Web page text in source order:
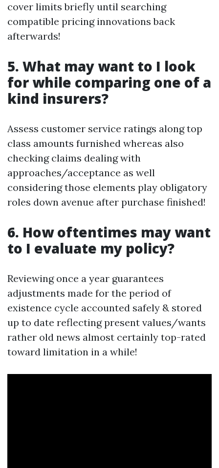
cover limits briefly until searching
compatible pricing innovations back
afterwards!
5. What may want to I look
for while comparing one of a
kind insurers?
Assess customer service ratings along top
class amounts furnished whereas also
checking claims dealing with
approaches/acceptance as well
considering those elements play obligatory
roles down avenue after purchase finished!
6. How oftentimes may want
to I evaluate my policy?
Reviewing once a year guarantees
adjustments made for the period of
existence cycle accounted safely & stored
up to date reflecting present values/wants
rather old news almost certainly top-rated
toward limitation in a while!